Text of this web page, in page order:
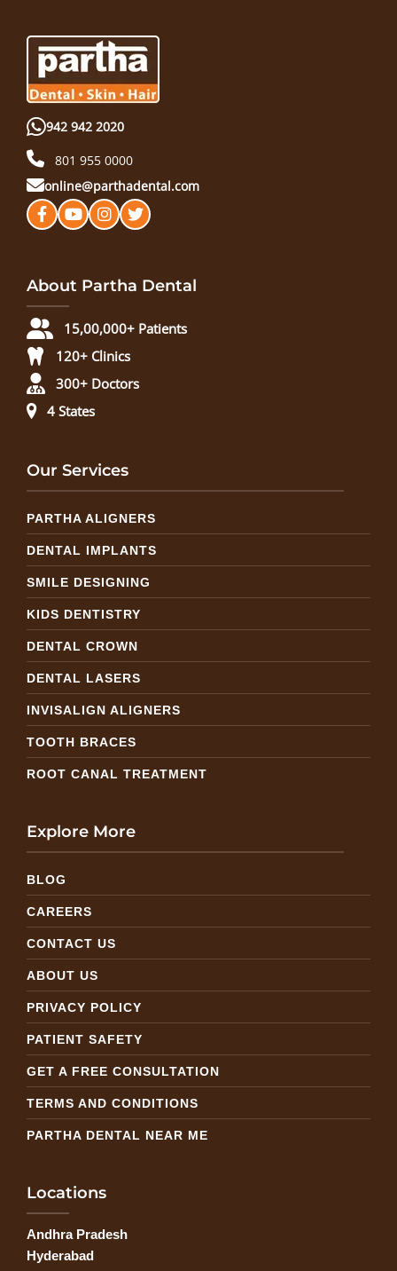
942 942 2020
801 955 0000
online@parthadental.com
About Partha Dental
15,00,000+ Patients
120+ Clinics
300+ Doctors
4 States
Our Services
PARTHA ALIGNERS
DENTAL IMPLANTS
SMILE DESIGNING
KIDS DENTISTRY
DENTAL CROWN
DENTAL LASERS
INVISALIGN ALIGNERS
TOOTH BRACES
ROOT CANAL TREATMENT
Explore More
BLOG
CAREERS
CONTACT US
ABOUT US
PRIVACY POLICY
PATIENT SAFETY
GET A FREE CONSULTATION
TERMS AND CONDITIONS
PARTHA DENTAL NEAR ME
Locations
Andhra Pradesh
Hyderabad